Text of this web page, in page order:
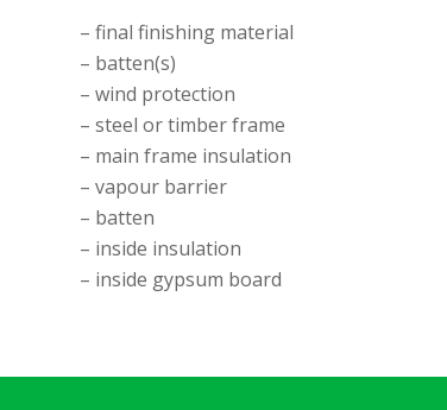
– final finishing material
– batten(s)
– wind protection
– steel or timber frame
– main frame insulation
– vapour barrier
– batten
– inside insulation
– inside gypsum board